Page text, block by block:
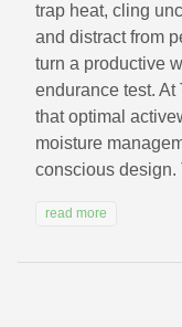
trap heat, cling
and distract from
turn a productive
endurance test.
that optimal
moisture
conscious design.
read more